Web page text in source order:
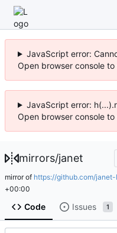
JavaScript error:
Open browser console to
JavaScript error:
Open browser console
mirrors/janet
mirror of https://github.com/
+00:00
Code Issues 1